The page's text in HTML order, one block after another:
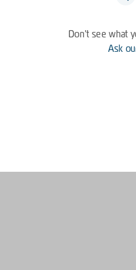
Don't see what
Ask